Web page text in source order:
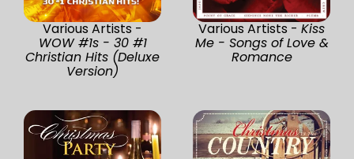
Various Artists -
WOW #1s - 30 #1
Christian Hits (Deluxe
Version)
Various Artists - Kiss
Me - Songs of Love &
Romance